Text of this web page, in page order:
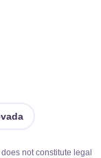
not constitute legal